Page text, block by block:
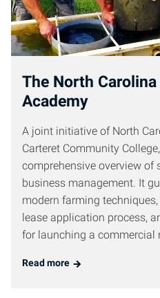
The North
Academy
A joint initiative of North
Carteret Community
comprehensive overview of
business management. It
modern farming
lease application process,
for launching a commercial
Read more